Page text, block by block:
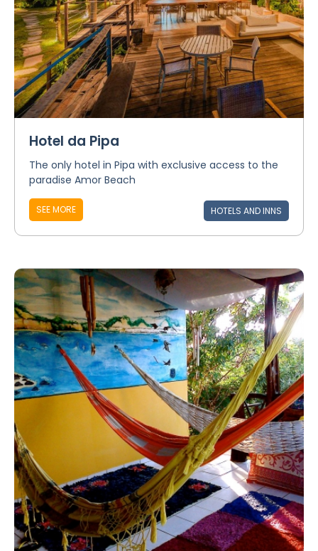
Hotel da Pipa
The only hotel in Pipa with exclusive access to the
paradise Amor Beach
SEE MORE HOTELS AND INNS